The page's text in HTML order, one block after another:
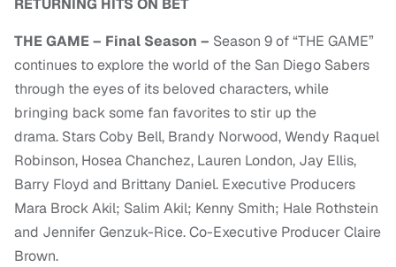
RETURNING HITS ON BET
THE GAME – Final Season – Season 9 of “THE GAME”
continues to explore the world of the San Diego Sabers
through the eyes of its beloved characters, while
bringing back some fan favorites to stir up the
drama. Stars Coby Bell, Brandy Norwood, Wendy Raquel
Robinson, Hosea Chanchez, Lauren London, Jay Ellis,
Barry Floyd and Brittany Daniel. Executive Producers
Mara Brock Akil; Salim Akil; Kenny Smith; Hale Rothstein
and Jennifer Genzuk-Rice. Co-Executive Producer Claire
Brown.